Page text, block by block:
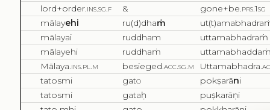
lord+order.ins.sg.f & gone+be.prs.1sg
mālayehi ru(d)dhaṁ
mālayai
ruddham
uttamabhadraṁ
mālayehi
ruddhaṁ
Mālaya.ins.pl.m besieged.acc.sg.m Uttamabhadra.
tatosmi
gato pokṣarāni
tatosmi
gataḥ
puṣkarāṇi